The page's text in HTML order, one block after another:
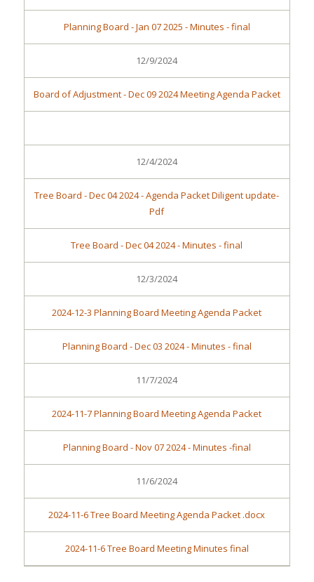
Planning Board - Jan 07 2025 - Minutes - final
12/9/2024
Board of Adjustment - Dec 09 2024 Meeting Agenda Packet
12/4/2024
Tree Board - Dec 04 2024 - Agenda Packet Diligent update-
Pdf
Tree Board - Dec 04 2024 - Minutes - final
12/3/2024
2024-12-3 Planning Board Meeting Agenda Packet
Planning Board - Dec 03 2024 - Minutes - final
11/7/2024
2024-11-7 Planning Board Meeting Agenda Packet
Planning Board - Nov 07 2024 - Minutes -final
11/6/2024
2024-11-6 Tree Board Meeting Agenda Packet .docx
2024-11-6 Tree Board Meeting Minutes final